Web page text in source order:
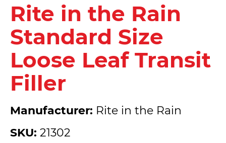
Rite in the Rain
Standard Size
Loose Leaf Transit
Filler
Manufacturer: Rite in the Rain
SKU: 21302